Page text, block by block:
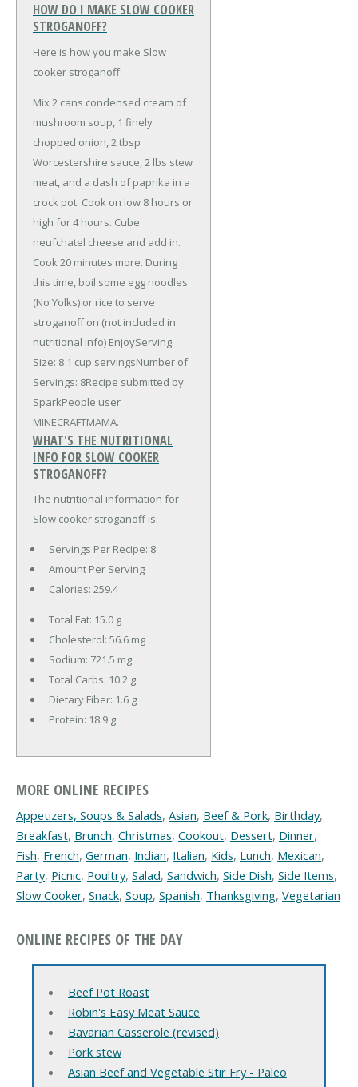
HOW DO I MAKE SLOW COOKER
STROGANOFF?
Here is how you make Slow
cooker stroganoff:
Mix 2 cans condensed cream of
mushroom soup, 1 finely
chopped onion, 2 tbsp
Worcestershire sauce, 2 lbs stew
meat, and a dash of paprika in a
crock pot. Cook on low 8 hours or
high for 4 hours. Cube
neufchatel cheese and add in.
Cook 20 minutes more. During
this time, boil some egg noodles
(No Yolks) or rice to serve
stroganoff on (not included in
nutritional info) EnjoyServing
Size: 8 1 cup servingsNumber of
Servings: 8Recipe submitted by
SparkPeople user
MINECRAFTMAMA.
WHAT'S THE NUTRITIONAL
INFO FOR SLOW COOKER
STROGANOFF?
The nutritional information for
Slow cooker stroganoff is:
Servings Per Recipe: 8
Amount Per Serving
Calories: 259.4
Total Fat: 15.0 g
Cholesterol: 56.6 mg
Sodium: 721.5 mg
Total Carbs: 10.2 g
Dietary Fiber: 1.6 g
Protein: 18.9 g
MORE ONLINE RECIPES
Appetizers, Soups & Salads, Asian, Beef & Pork, Birthday,
Breakfast, Brunch, Christmas, Cookout, Dessert, Dinner,
Fish, French, German, Indian, Italian, Kids, Lunch, Mexican,
Party, Picnic, Poultry, Salad, Sandwich, Side Dish, Side Items,
Slow Cooker, Snack, Soup, Spanish, Thanksgiving, Vegetarian
ONLINE RECIPES OF THE DAY
Beef Pot Roast
Robin's Easy Meat Sauce
Bavarian Casserole (revised)
Pork stew
Asian Beef and Vegetable Stir Fry - Paleo